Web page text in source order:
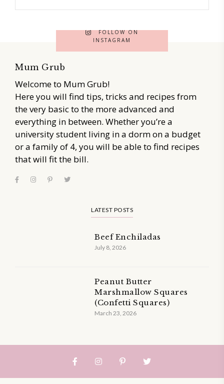
FOLLOW ON
INSTAGRAM
Mum Grub
Welcome to Mum Grub!
Here you will find tips, tricks and recipes from
the very basic to the more advanced and
everything in between. Whether you’re a
university student living in a dorm on a budget
or a family of 4, you will be able to find recipes
that will fit the bill.
LATEST POSTS
Beef Enchiladas
July 8, 2026
Peanut Butter
Marshmallow Squares
(Confetti Squares)
March 23, 2026